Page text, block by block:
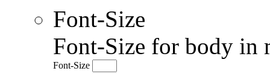
Font-Size
Font-Size for body in
Font-Size